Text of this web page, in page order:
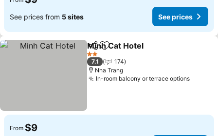
See prices from 5 sites See prices
ShareAdd to favorites
Minh Cat Hotel
2 Stars
7.1
174
Nha Trang
In-room balcony or terrace optionsSee
From $9